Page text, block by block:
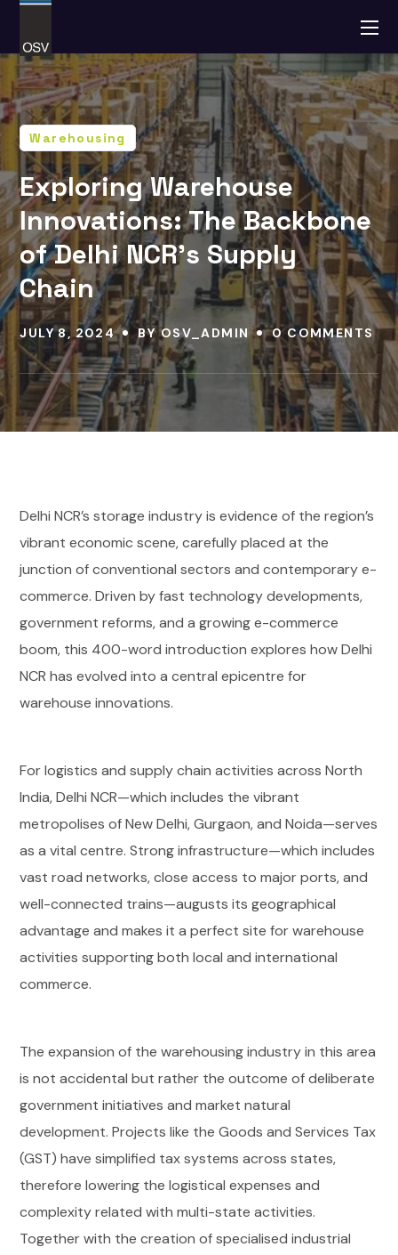
Warehousing
Exploring Warehouse
Innovations: The Backbone
of Delhi NCR’s Supply
Chain
JULY 8, 2024 BYOSV_ADMIN 0 COMMENTS
Delhi NCR’s storage industry is evidence of the region’s
vibrant economic scene, carefully placed at the
junction of conventional sectors and contemporary e-
commerce. Driven by fast technology developments,
government reforms, and a growing e-commerce
boom, this 400-word introduction explores how Delhi
NCR has evolved into a central epicentre for
warehouse innovations.
For logistics and supply chain activities across North
India, Delhi NCR—which includes the vibrant
metropolises of New Delhi, Gurgaon, and Noida—serves
as a vital centre. Strong infrastructure—which includes
vast road networks, close access to major ports, and
well-connected trains—augusts its geographical
advantage and makes it a perfect site for warehouse
activities supporting both local and international
commerce.
The expansion of the warehousing industry in this area
is not accidental but rather the outcome of deliberate
government initiatives and market natural
development. Projects like the Goods and Services Tax
(GST) have simplified tax systems across states,
therefore lowering the logistical expenses and
complexity related with multi-state activities.
Together with the creation of specialised industrial